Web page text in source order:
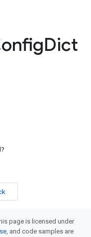
Dict
page is licensed under
, and code samples are